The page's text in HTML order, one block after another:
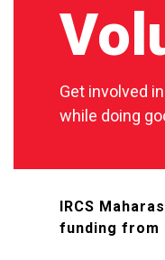
Get involved
while doing
IRCS
funding from